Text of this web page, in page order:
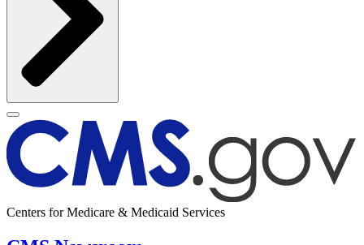
Centers for Medicare & Medicaid Services